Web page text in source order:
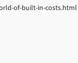
of-built-in-costs.html